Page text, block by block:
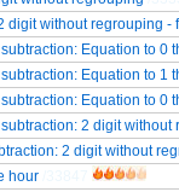
digit without regrouping -
Equation to 0
Equation to 1
Equation to 0
2 digit without
2 digit without
hour